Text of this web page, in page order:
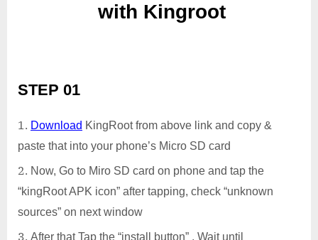
with Kingroot
STEP 01
Download KingRoot from above link and copy &
paste that into your phone’s Micro SD card
Now, Go to Miro SD card on phone and tap the
“kingRoot APK icon” after tapping, check “unknown
sources” on next window
After that Tap the “install button” . Wait until